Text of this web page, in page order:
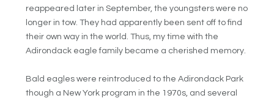
reappeared later in September, the youngsters were no
longer in tow. They had apparently been sent off to find
their own way in the world. Thus, my time with the
Adirondack eagle family became a cherished memory.
Bald eagles were reintroduced to the Adirondack Park
though a New York program in the 1970s, and several